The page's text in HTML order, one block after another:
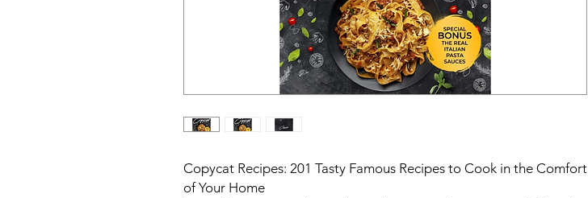
Copycat Recipes: 201 Tasty Famous Recipes to Cook in the Comfort
of Your Home